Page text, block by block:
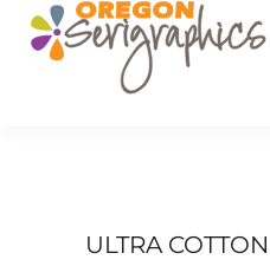
ULTRA
PRODUCTS
SERVICES
GET A QUOTE
LOGIN